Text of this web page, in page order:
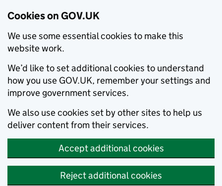
Cookies on GOV.UK
We use some essential cookies to make this
website work.
We’d like to set additional cookies to understand
how you use GOV.UK, remember your settings and
improve government services.
We also use cookies set by other sites to help us
deliver content from their services.
Accept additional cookies
Reject additional cookies